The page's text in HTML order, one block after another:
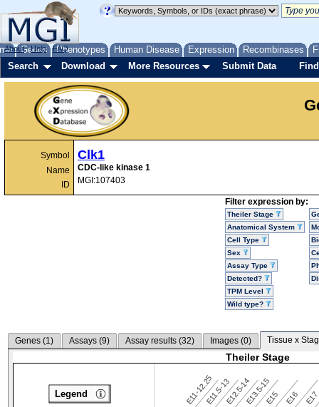
Genes Phenotypes Human Disease Expression Recombinases
About Help FAQ
Search Download More Resources Submit Data
Symbol
Name
ID
Clk1
CDC-like kinase 1
MGI:107403
Filter expression by:
Theiler Stage
Anatomical System
Cell Type
Sex
Assay Type
Detected?
TPM Level
Wild type?
Genes (1) Assays (9) Assay results (32) Images (0) Tissue x
Theiler Stage
E11-12.25E11.5-13E12.5-14E13.5-15E15 E16 E17
Legend